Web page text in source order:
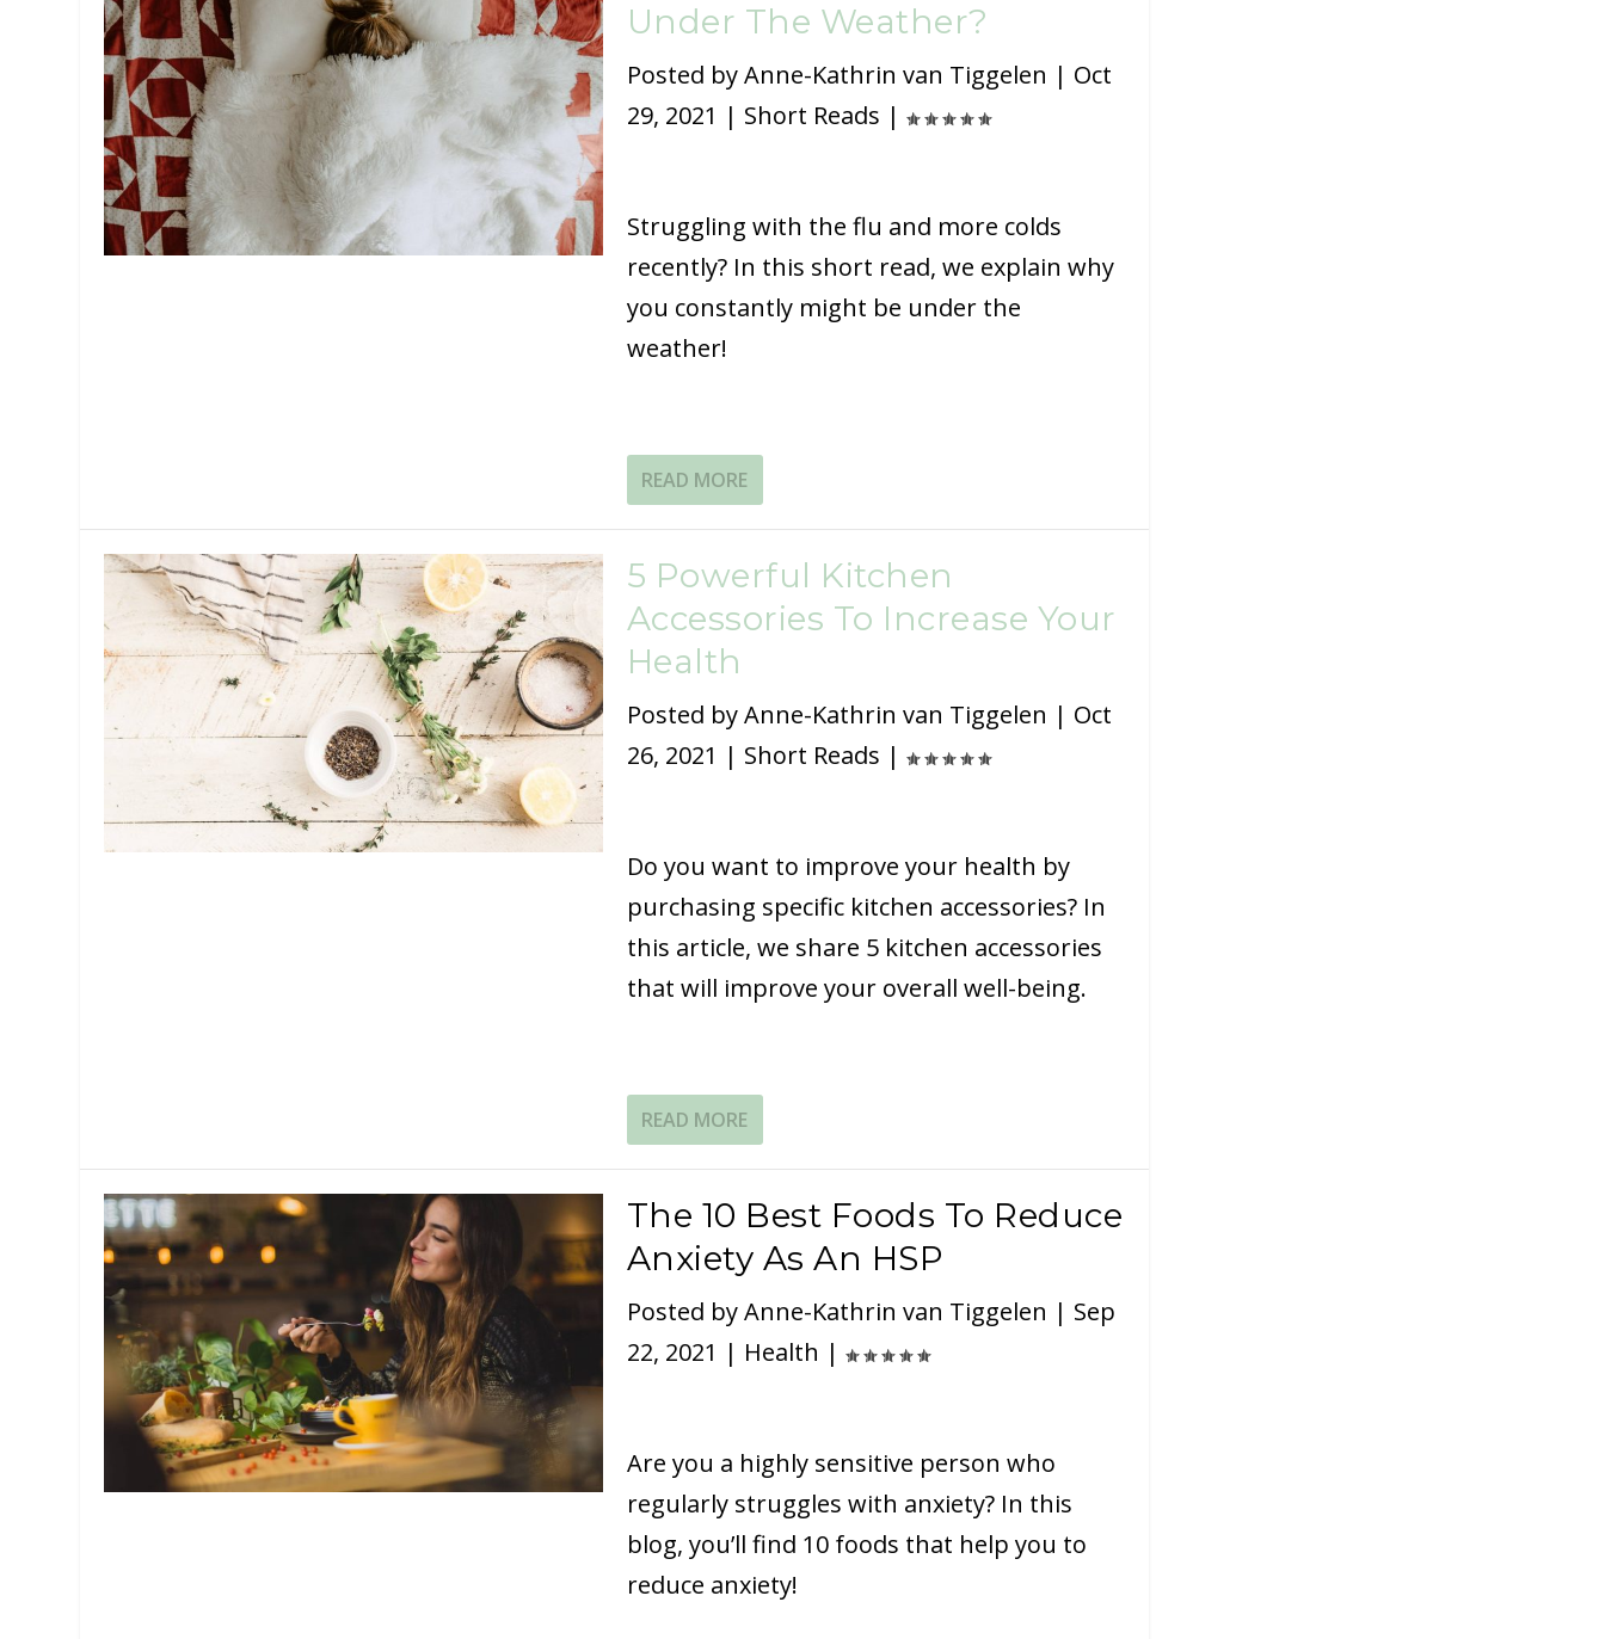
Under The Weather?
Posted byAnne-Kathrin van Tiggelen | Oct
29, 2021 | Short Reads |
Struggling with the flu and more colds
recently? In this short read, we explain why
you constantly might be under the
weather!
READ MORE
5 Powerful Kitchen
Accessories To Increase Your
Health
Posted byAnne-Kathrin van Tiggelen | Oct
26, 2021 | Short Reads |
Do you want to improve your health by
purchasing specific kitchen accessories? In
this article, we share 5 kitchen accessories
that will improve your overall well-being.
READ MORE
The 10 Best Foods To Reduce
Anxiety As An HSP
Posted byAnne-Kathrin van Tiggelen | Sep
22, 2021 | Health |
Are you a highly sensitive person who
regularly struggles with anxiety? In this
blog, you’ll find 10 foods that help you to
reduce anxiety!